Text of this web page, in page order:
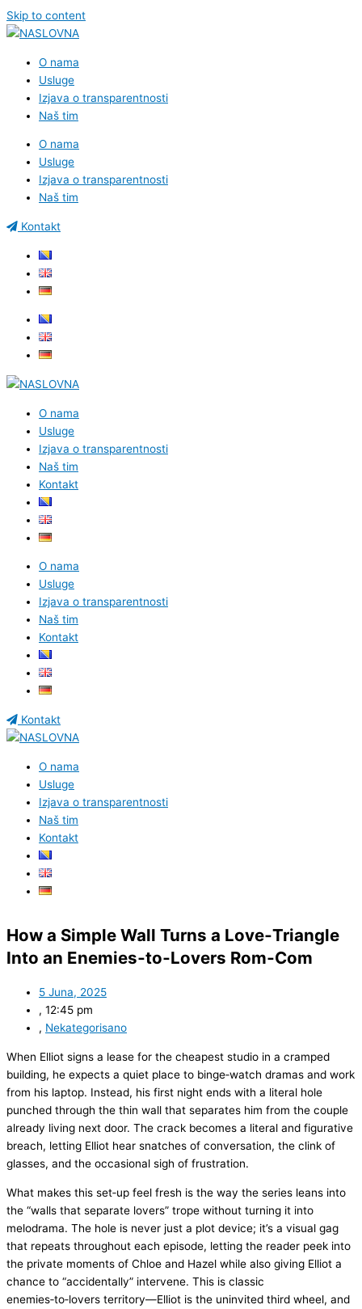
Skip to content
O nama
Usluge
Izjava o transparentnosti
Naš tim
O nama
Usluge
Izjava o transparentnosti
Naš tim
Kontakt
O nama
Usluge
Izjava o transparentnosti
Naš tim
Kontakt
O nama
Usluge
Izjava o transparentnosti
Naš tim
Kontakt
Kontakt
O nama
Usluge
Izjava o transparentnosti
Naš tim
Kontakt
How a Simple Wall Turns a Love‑Triangle
Into an Enemies‑to‑Lovers Rom‑Com
5 Juna, 2025
, 12:45 pm
, Nekategorisano
When Elliot signs a lease for the cheapest studio in a cramped
building, he expects a quiet place to binge‑watch dramas and work
from his laptop. Instead, his first night ends with a literal hole
punched through the thin wall that separates him from the couple
already living next door. The crack becomes a literal and figurative
breach, letting Elliot hear snatches of conversation, the clink of
glasses, and the occasional sigh of frustration.
What makes this set‑up feel fresh is the way the series leans into
the “walls that separate lovers” trope without turning it into
melodrama. The hole is never just a plot device; it’s a visual gag
that repeats throughout each episode, letting the reader peek into
the private moments of Chloe and Hazel while also giving Elliot a
chance to “accidentally” intervene. This is classic
enemies‑to‑lovers territory—Elliot is the uninvited third wheel, and